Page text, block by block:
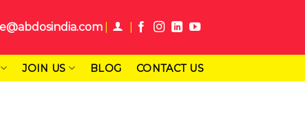
JOIN US BLOG CONTACT US